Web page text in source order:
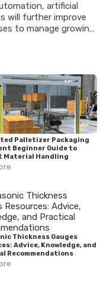
artificial
will further improve
to manage growing
flexibility.
Palletizer Packaging
Beginner Guide to
Material Handling
Thickness Gauges
Advice, Knowledge, and
Recommendations